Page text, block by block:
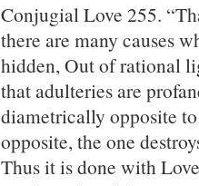
Conjugial Love 255.
there are many causes
hidden, Out of rational
that adulteries are
diametrically opposite
opposite, the one
Thus it is done with